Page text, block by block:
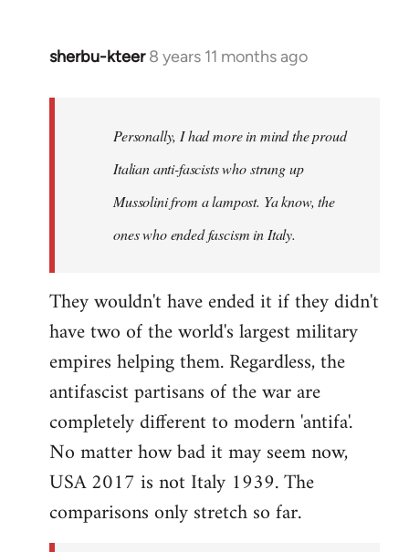
sherbu-kteer 8 years 11 months ago
In
Personally, I had more in mind the proud
Italian anti-fascists who strung up
Mussolini from a lampost. Ya know, the
ones who ended fascism in Italy.
They wouldn't have ended it if they didn't
have two of the world's largest military
empires helping them. Regardless, the
antifascist partisans of the war are
completely different to modern 'antifa'.
No matter how bad it may seem now,
USA 2017 is not Italy 1939. The
comparisons only stretch so far.